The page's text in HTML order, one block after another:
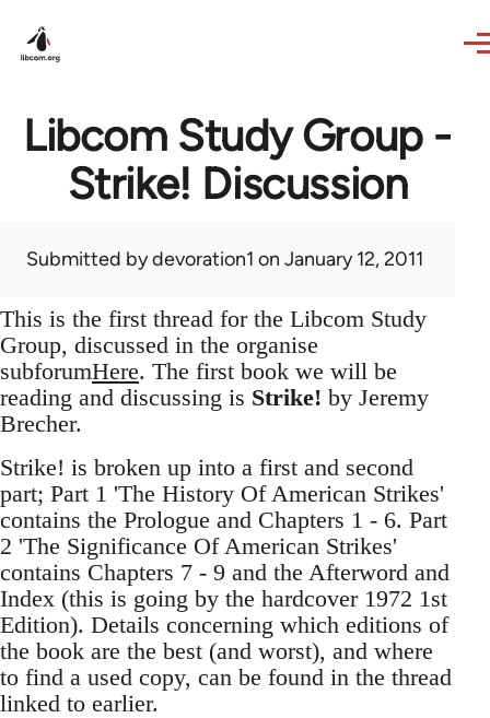
Libcom Study Group -
Strike! Discussion
Submitted bydevoration1 on January 12, 2011
This is the first thread for the Libcom Study
Group, discussed in the organise
subforumHere. The first book we will be
reading and discussing is Strike! by Jeremy
Brecher.
Strike! is broken up into a first and second
part; Part 1 'The History Of American Strikes'
contains the Prologue and Chapters 1 - 6. Part
2 'The Significance Of American Strikes'
contains Chapters 7 - 9 and the Afterword and
Index (this is going by the hardcover 1972 1st
Edition). Details concerning which editions of
the book are the best (and worst), and where
to find a used copy, can be found in the thread
linked to earlier.